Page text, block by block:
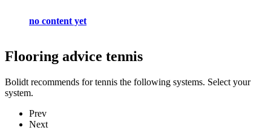
no content yet
Flooring advice tennis
Bolidt recommends for tennis the following systems. Select your
system.
Prev
Next